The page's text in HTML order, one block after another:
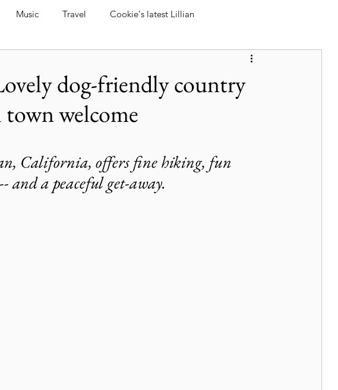
Music Travel Cookie's latest Lillian
Tra
Museums & Attractions
City Guide National Parks Nature & Wildlife
dog-friendly country
town welcome
California, offers fine hiking, fun
and a peaceful get-away.